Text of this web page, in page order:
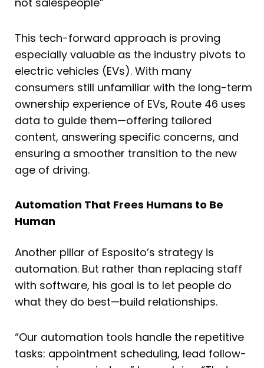
This tech-forward approach is proving
especially valuable as the industry pivots to
electric vehicles (EVs). With many
consumers still unfamiliar with the long-term
ownership experience of EVs, Route 46 uses
data to guide them—offering tailored
content, answering specific concerns, and
ensuring a smoother transition to the new
age of driving.
Automation That Frees Humans to Be
Human
Another pillar of Esposito’s strategy is
automation. But rather than replacing staff
with software, his goal is to let people do
what they do best—build relationships.
“Our automation tools handle the repetitive
tasks: appointment scheduling, lead follow-